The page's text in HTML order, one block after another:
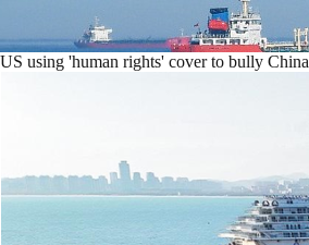
US using 'human rights' cover to bully China